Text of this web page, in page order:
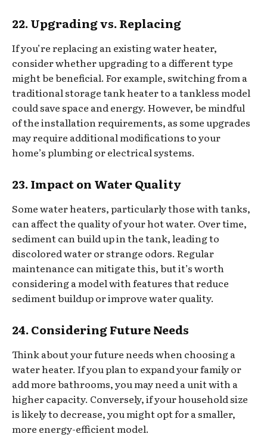
22. Upgrading vs. Replacing
If you’re replacing an existing water heater,
consider whether upgrading to a different type
might be beneficial. For example, switching from a
traditional storage tank heater to a tankless model
could save space and energy. However, be mindful
of the installation requirements, as some upgrades
may require additional modifications to your
home’s plumbing or electrical systems.
23. Impact on Water Quality
Some water heaters, particularly those with tanks,
can affect the quality of your hot water. Over time,
sediment can build up in the tank, leading to
discolored water or strange odors. Regular
maintenance can mitigate this, but it’s worth
considering a model with features that reduce
sediment buildup or improve water quality.
24. Considering Future Needs
Think about your future needs when choosing a
water heater. If you plan to expand your family or
add more bathrooms, you may need a unit with a
higher capacity. Conversely, if your household size
is likely to decrease, you might opt for a smaller,
more energy-efficient model.